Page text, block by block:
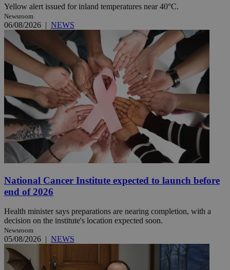
Yellow alert issued for inland temperatures near 40°C.
Newsroom
06/08/2026 | NEWS
National Cancer Institute expected to launch before
end of 2026
Health minister says preparations are nearing completion, with a
decision on the institute's location expected soon.
Newsroom
05/08/2026 | NEWS